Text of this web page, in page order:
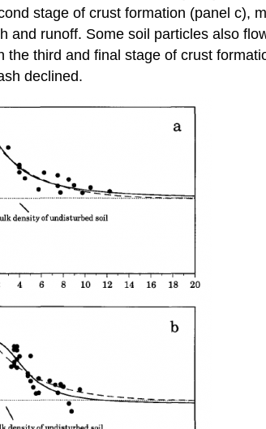
stage of crust formation (panel c),
runoff. Some soil particles also
third and final stage of crust
declined.